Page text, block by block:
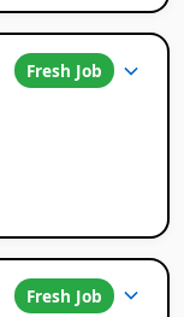
Fresh Job
Fresh Job